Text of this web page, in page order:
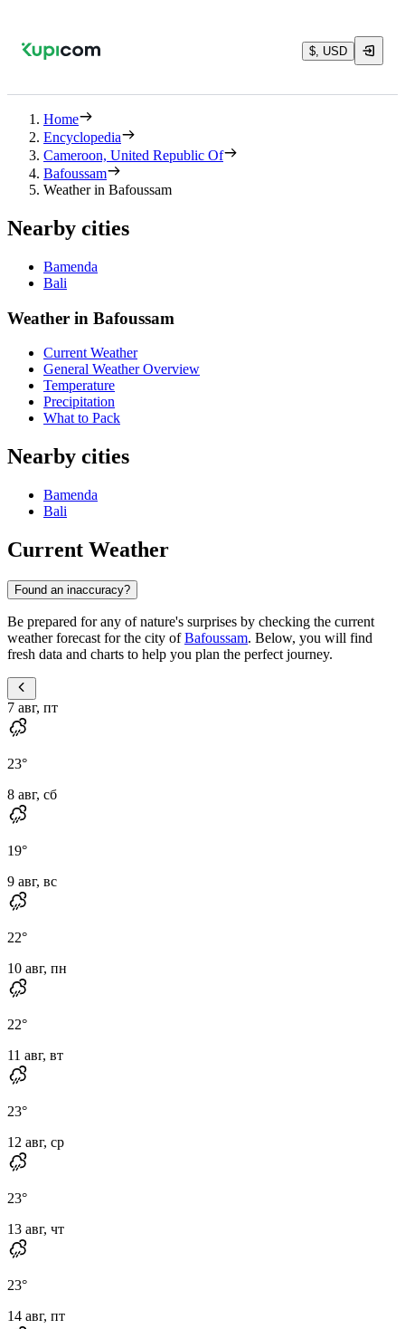
$, USD
Home
Encyclopedia
Cameroon, United Republic Of
Bafoussam
Weather in Bafoussam
Nearby cities
Bamenda
Bali
Weather in Bafoussam
Current Weather
General Weather Overview
Temperature
Precipitation
What to Pack
Nearby cities
Bamenda
Bali
Current Weather
Found an inaccuracy?
Be prepared for any of nature's surprises by checking the current
weather forecast for the city ofBafoussam. Below, you will find
fresh data and charts to help you plan the perfect journey.
7 авг, пт
23°
8 авг, сб
19°
9 авг, вс
22°
10 авг, пн
22°
11 авг, вт
23°
12 авг, ср
23°
13 авг, чт
23°
14 авг, пт